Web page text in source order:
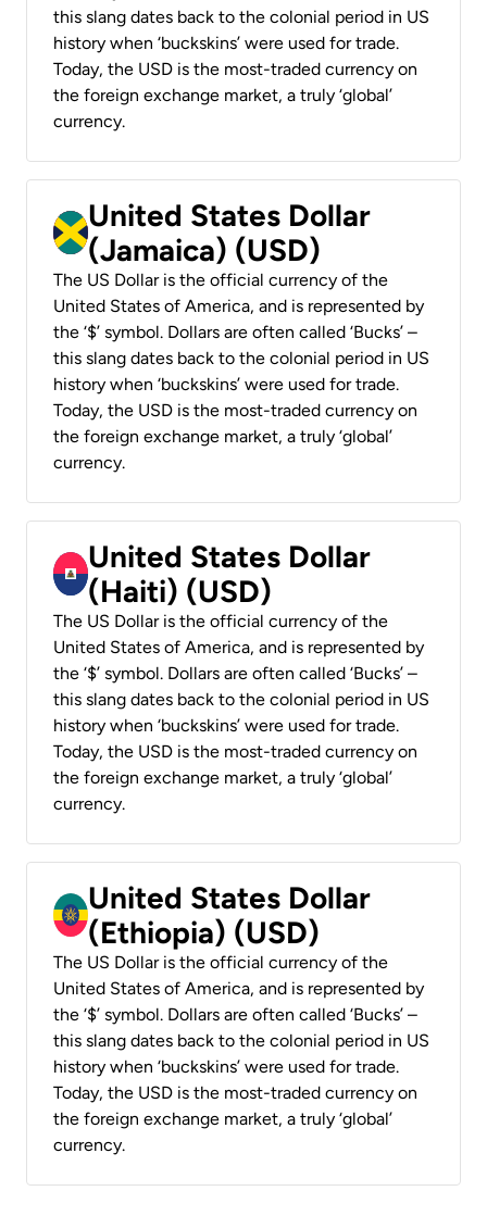
this slang dates back to the colonial period in US
history when ‘buckskins’ were used for trade.
Today, the USD is the most-traded currency on
the foreign exchange market, a truly ‘global’
currency.
United States Dollar
(Jamaica) (USD)
The US Dollar is the official currency of the
United States of America, and is represented by
the ‘$’ symbol. Dollars are often called ‘Bucks’ –
this slang dates back to the colonial period in US
history when ‘buckskins’ were used for trade.
Today, the USD is the most-traded currency on
the foreign exchange market, a truly ‘global’
currency.
United States Dollar
(Haiti) (USD)
The US Dollar is the official currency of the
United States of America, and is represented by
the ‘$’ symbol. Dollars are often called ‘Bucks’ –
this slang dates back to the colonial period in US
history when ‘buckskins’ were used for trade.
Today, the USD is the most-traded currency on
the foreign exchange market, a truly ‘global’
currency.
United States Dollar
(Ethiopia) (USD)
The US Dollar is the official currency of the
United States of America, and is represented by
the ‘$’ symbol. Dollars are often called ‘Bucks’ –
this slang dates back to the colonial period in US
history when ‘buckskins’ were used for trade.
Today, the USD is the most-traded currency on
the foreign exchange market, a truly ‘global’
currency.